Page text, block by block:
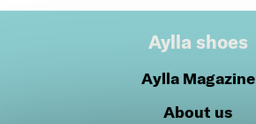
Aylla shoes
Aylla Magazine
About us